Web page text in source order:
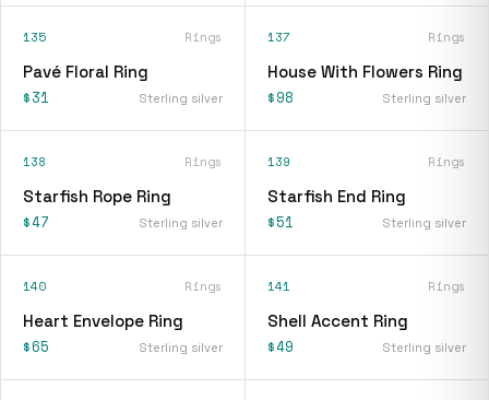
135 Rings
Pavé Floral Ring
$31 Sterling silver
137 Rings
House With Flowers Ring
$98 Sterling silver
138 Rings
Starfish Rope Ring
$47 Sterling silver
139 Rings
Starfish End Ring
$51 Sterling silver
140 Rings
Heart Envelope Ring
$65 Sterling silver
141 Rings
Shell Accent Ring
$49 Sterling silver